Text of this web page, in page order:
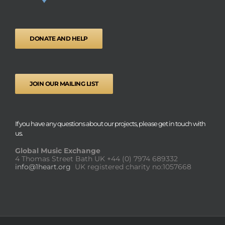
DONATE AND HELP
JOIN OUR MAILING LIST
If you have any questions about our projects, please get in touch with
us.
Global Music Exchange
4 Thomas Street Bath UK +44 (0) 7974 689332
info@1heart.org UK registered charity no:1057668